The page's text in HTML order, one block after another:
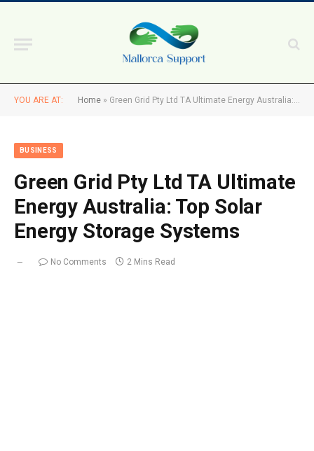
YOU ARE AT: Home » Green Grid Pty Ltd TA Ultimate Energy Australia: Top Solar Energy Storage Systems
BUSINESS
Green Grid Pty Ltd TA Ultimate
Energy Australia: Top Solar
Energy Storage Systems
No Comments 2 Mins Read